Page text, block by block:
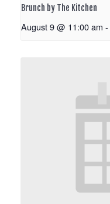
Brunch by The Kitchen
August 9 @ 11:00 am -